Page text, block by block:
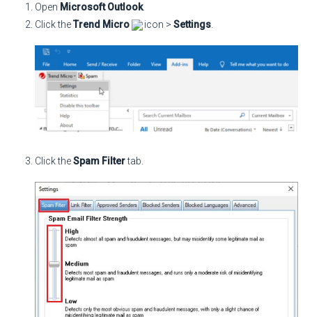
Open Microsoft Outlook.
Click theTrend Micro icon > Settings
Click theSpam Filtertab.